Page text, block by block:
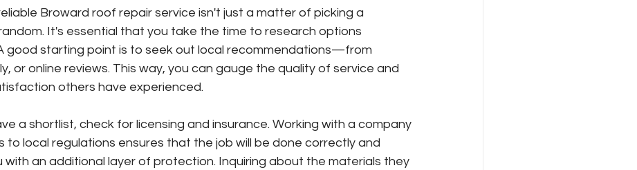
Broward roof repair service isn't just a matter of picking a
It's essential that you take the time to research options
good starting point is to seek out local recommendations—from
or online reviews. This way, you can gauge the quality of service and
others have experienced.
a shortlist, check for licensing and insurance. Working with a company
to local regulations ensures that the job will be done correctly and
with an additional layer of protection. Inquiring about the materials they